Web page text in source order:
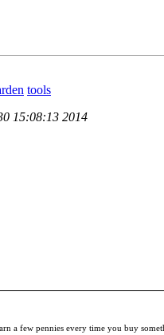
tools
15:08:13 2014
a few pennies every time you buy